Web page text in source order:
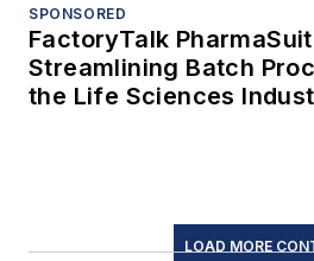
SPONSORED
FactoryTalk
Streamlining Batch
the Life Sciences
LOAD MORE